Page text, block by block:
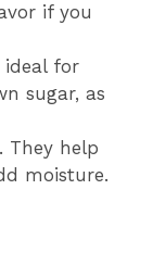
if you
ideal for
sugar, as
They help
moisture.